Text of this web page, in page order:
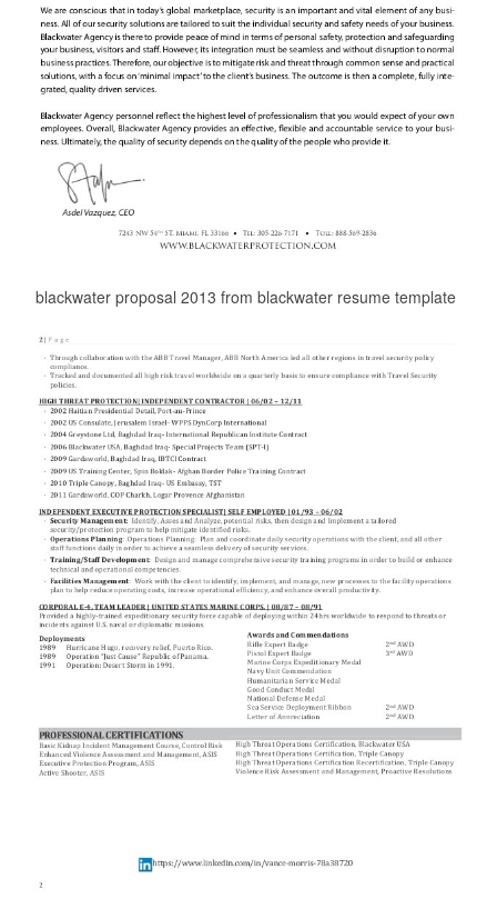
blackwater proposal 2013 from blackwater resume template